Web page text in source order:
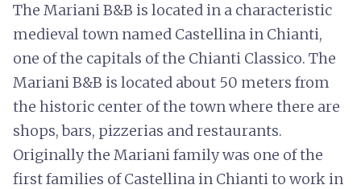
The Mariani B&B is located in a characteristic
medieval town named Castellina in Chianti,
one of the capitals of the Chianti Classico. The
Mariani B&B is located about 50 meters from
the historic center of the town where there are
shops, bars, pizzerias and restaurants.
Originally the Mariani family was one of the
first families of Castellina in Chianti to work in